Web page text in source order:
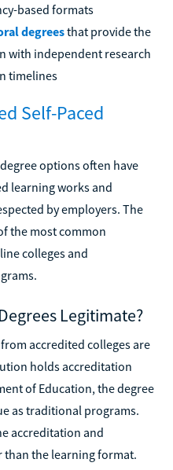
based formats
degreesthat provide the
with independent research
timelines
Self-Paced
options often have
learning works and
by employers. The
the most common
colleges and
Legitimate?
accredited colleges are
holds accreditation
of Education, the degree
as traditional programs.
accreditation and
the learning format.